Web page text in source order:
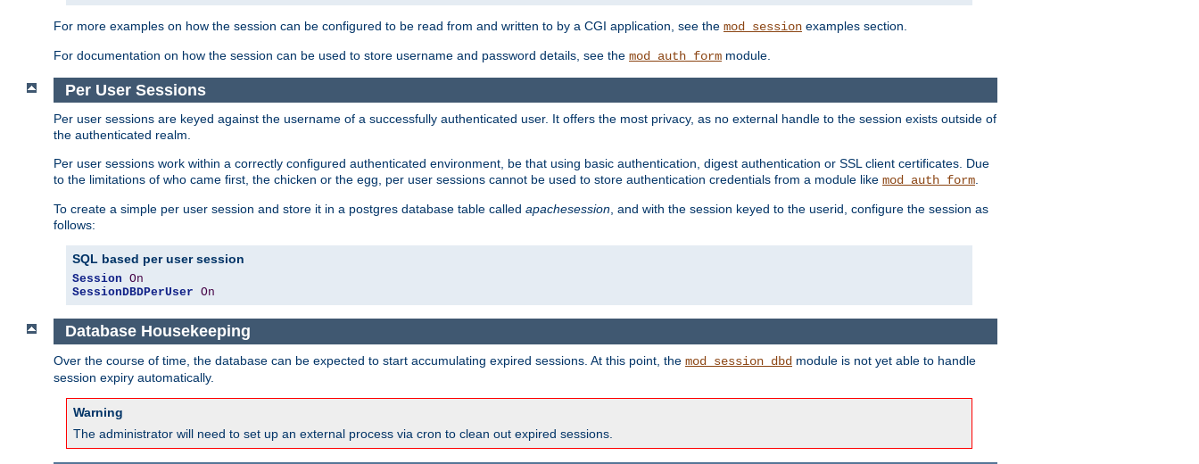
For more examples on how the session can be configured to be read from and written to by a CGI application, see the mod_session examples section.
For documentation on how the session can be used to store username and password details, see the mod_auth_form module.
Per User Sessions
Per user sessions are keyed against the username of a successfully authenticated user. It offers the most privacy, as no external handle to the session exists outside of
the authenticated realm.
Per user sessions work within a correctly configured authenticated environment, be that using basic authentication, digest authentication or SSL client certificates. Due
to the limitations of who came first, the chicken or the egg, per user sessions cannot be used to store authentication credentials from a module like mod_auth_form.
To create a simple per user session and store it in a postgres database table called apachesession, and with the session keyed to the userid, configure the session as
follows:
SQL based per user session
Session On
SessionDBDPerUser On
Database Housekeeping
Over the course of time, the database can be expected to start accumulating expired sessions. At this point, the mod_session_dbd module is not yet able to handle
session expiry automatically.
Warning
The administrator will need to set up an external process via cron to clean out expired sessions.